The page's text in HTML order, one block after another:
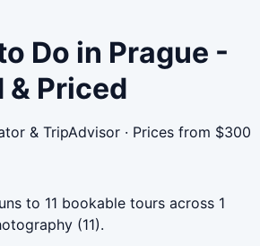
Do in Prague -
& Priced
& TripAdvisor · Prices from $300
to 11 bookable tours across 1
(11).